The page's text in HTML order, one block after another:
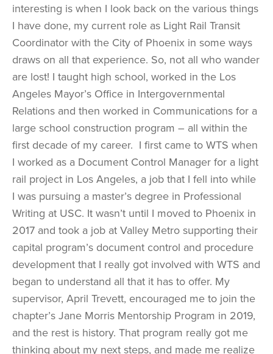
interesting is when I look back on the various things
I have done, my current role as Light Rail Transit
Coordinator with the City of Phoenix in some ways
draws on all that experience. So, not all who wander
are lost! I taught high school, worked in the Los
Angeles Mayor’s Office in Intergovernmental
Relations and then worked in Communications for a
large school construction program – all within the
first decade of my career. I first came to WTS when
I worked as a Document Control Manager for a light
rail project in Los Angeles, a job that I fell into while
I was pursuing a master’s degree in Professional
Writing at USC. It wasn’t until I moved to Phoenix in
2017 and took a job at Valley Metro supporting their
capital program’s document control and procedure
development that I really got involved with WTS and
began to understand all that it has to offer. My
supervisor, April Trevett, encouraged me to join the
chapter’s Jane Morris Mentorship Program in 2019,
and the rest is history. That program really got me
thinking about my next steps, and made me realize